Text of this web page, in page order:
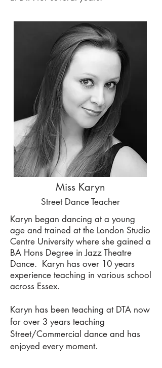
Miss Karyn
Street Dance Teacher
Karyn began dancing at a young
age and trained at the London Studio
Centre University where she gained a
BA Hons Degree in Jazz Theatre
Dance. Karyn has over 10 years
experience teaching in various school
across Essex.
Karyn has been teaching at DTA now
for over 3 years teaching
Street/Commercial dance and has
enjoyed every moment.